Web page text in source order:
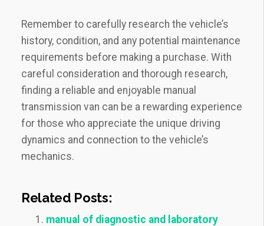
Remember to carefully research the vehicle’s
history, condition, and any potential maintenance
requirements before making a purchase. With
careful consideration and thorough research,
finding a reliable and enjoyable manual
transmission van can be a rewarding experience
for those who appreciate the unique driving
dynamics and connection to the vehicle’s
mechanics.
Related Posts:
manual of diagnostic and laboratory